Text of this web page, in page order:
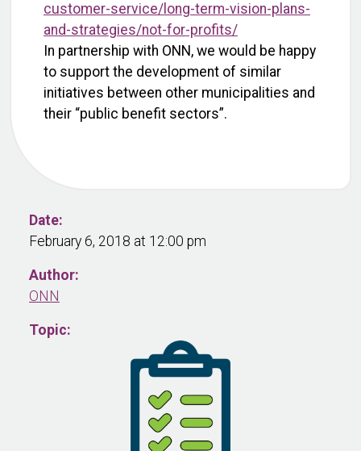
customer-service/long-term-vision-plans-
and-strategies/not-for-profits/
In partnership with ONN, we would be happy
to support the development of similar
initiatives between other municipalities and
their “public benefit sectors”.
Date:
February 6, 2018 at 12:00 pm
Author:
ONN
Topic: